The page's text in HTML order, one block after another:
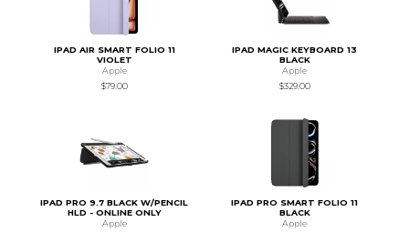
IPAD AIR SMART FOLIO 11
VIOLET
Apple
$79.00
IPAD MAGIC KEYBOARD 13
BLACK
Apple
$329.00
IPAD PRO 9.7 BLACK W/PENCIL
HLD - ONLINE ONLY
Apple
IPAD PRO SMART FOLIO 11
BLACK
Apple